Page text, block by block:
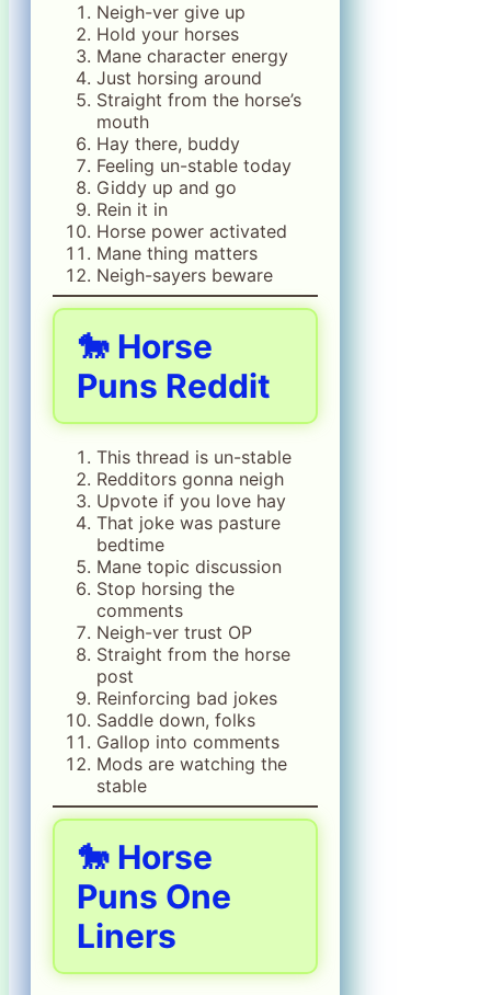
Neigh-ver give up
Hold your horses
Mane character energy
Just horsing around
Straight from the horse’s
mouth
Hay there, buddy
Feeling un-stable today
Giddy up and go
Rein it in
Horse power activated
Mane thing matters
Neigh-sayers beware
🐎 Horse
Puns Reddit
This thread is un-stable
Redditors gonna neigh
Upvote if you love hay
That joke was pasture
bedtime
Mane topic discussion
Stop horsing the
comments
Neigh-ver trust OP
Straight from the horse
post
Reinforcing bad jokes
Saddle down, folks
Gallop into comments
Mods are watching the
stable
🐎 Horse
Puns One
Liners